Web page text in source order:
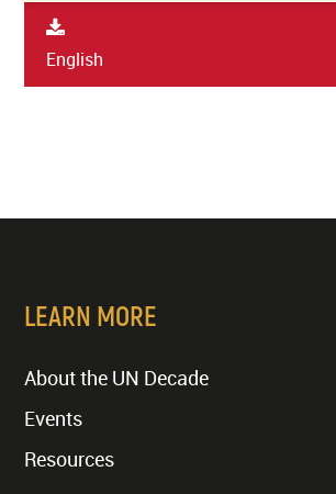
English
LEARN MORE
About the UN Decade
Events
Resources